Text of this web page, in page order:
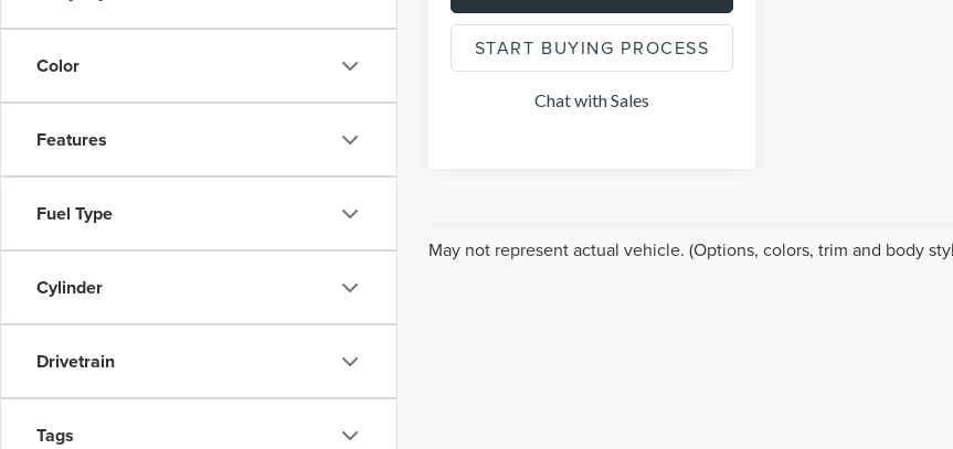
Color
Features
Fuel Type
Cylinder
Drivetrain
Tags
START BUYING PROCESS
Chat with Sales
May not represent actual vehicle. (Options, colors, trim and body